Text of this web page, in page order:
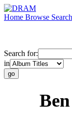
Home Browse Search
Search for:
in